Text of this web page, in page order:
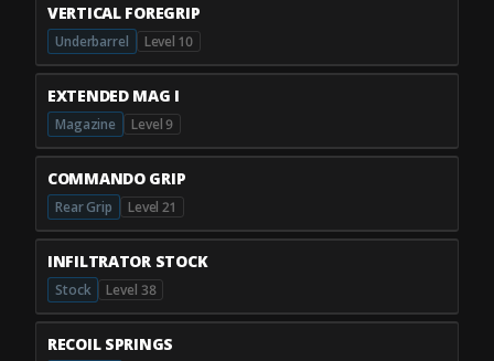
VERTICAL FOREGRIP
Underbarrel Level 10
EXTENDED MAG I
Magazine Level 9
COMMANDO GRIP
Rear Grip Level 21
INFILTRATOR STOCK
Stock Level 38
RECOIL SPRINGS